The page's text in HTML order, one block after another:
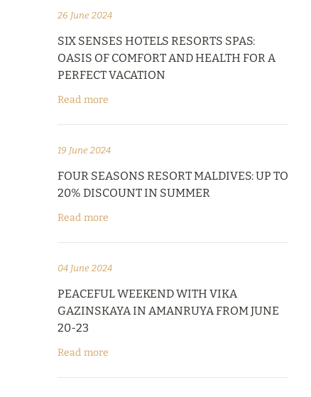
26 June 2024
SIX SENSES HOTELS RESORTS SPAS:
OASIS OF COMFORT AND HEALTH FOR A
PERFECT VACATION
Read more
19 June 2024
FOUR SEASONS RESORT MALDIVES: UP TO
20% DISCOUNT IN SUMMER
Read more
04 June 2024
PEACEFUL WEEKEND WITH VIKA
GAZINSKAYA IN AMANRUYA FROM JUNE
20-23
Read more